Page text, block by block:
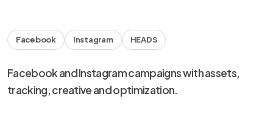
Facebook Instagram HEADS
Facebook and Instagram campaigns with assets,
tracking, creative and optimization.